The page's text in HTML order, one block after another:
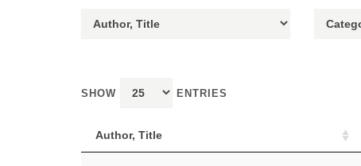
SHOW ENTRIES
Author, Title